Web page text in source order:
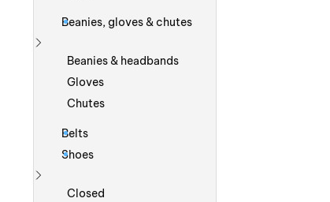
Beanies, gloves & chutes
Show more
Beanies & headbands
Gloves
Chutes
Belts
Shoes
Show more
Closed